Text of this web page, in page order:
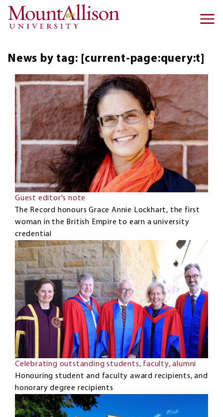
Skip to main content
News by tag: [current-page:query:t]
Guest editor's note
The Record honours Grace Annie Lockhart, the first
woman in the British Empire to earn a university
credential
Celebrating outstanding students, faculty, alumni
Honouring student and faculty award recipients, and
honorary degree recipients